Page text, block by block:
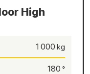
High
1 000
180